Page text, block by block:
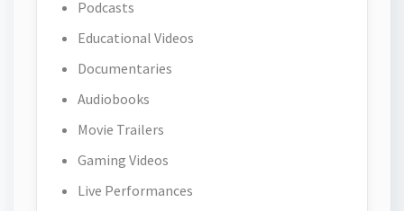
Podcasts
Educational Videos
Documentaries
Audiobooks
Movie Trailers
Gaming Videos
Live Performances